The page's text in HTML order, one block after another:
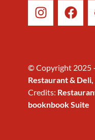
© Copyright 2025
Restaurant & Deli,
Credits:
booknbook Suite